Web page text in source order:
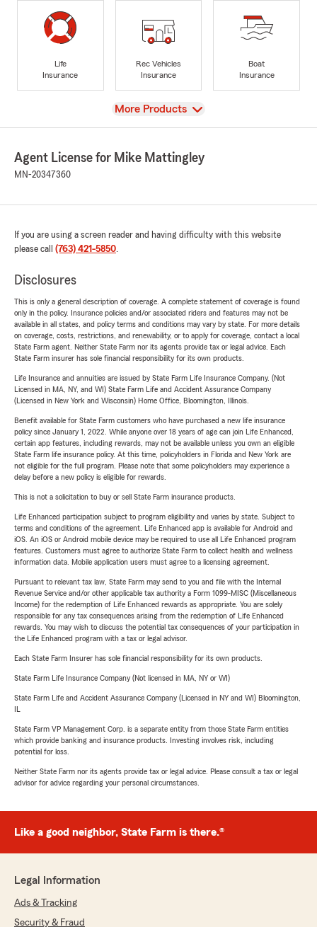
Life
Insurance
Rec Vehicles
Insurance
Boat
Insurance
View
More Products
Agent License for Mike Mattingley
MN-20347360
If you are using a screen reader and having difficulty with this website
please call (763) 421-5850.
Disclosures
This is only a general description of coverage. A complete statement of coverage is found
only in the policy. Insurance policies and/or associated riders and features may not be
available in all states, and policy terms and conditions may vary by state. For more details
on coverage, costs, restrictions, and renewability, or to apply for coverage, contact a local
State Farm agent. Neither State Farm nor its agents provide tax or legal advice. Each
State Farm insurer has sole financial responsibility for its own products.
Life Insurance and annuities are issued by State Farm Life Insurance Company. (Not
Licensed in MA, NY, and WI) State Farm Life and Accident Assurance Company
(Licensed in New York and Wisconsin) Home Office, Bloomington, Illinois.
Benefit available for State Farm customers who have purchased a new life insurance
policy since January 1, 2022. While anyone over 18 years of age can join Life Enhanced,
certain app features, including rewards, may not be available unless you own an eligible
State Farm life insurance policy. At this time, policyholders in Florida and New York are
not eligible for the full program. Please note that some policyholders may experience a
delay before a new policy is eligible for rewards.
This is not a solicitation to buy or sell State Farm insurance products.
Life Enhanced participation subject to program eligibility and varies by state. Subject to
terms and conditions of the agreement. Life Enhanced app is available for Android and
iOS. An iOS or Android mobile device may be required to use all Life Enhanced program
features. Customers must agree to authorize State Farm to collect health and wellness
information data. Mobile application users must agree to a licensing agreement.
Pursuant to relevant tax law, State Farm may send to you and file with the Internal
Revenue Service and/or other applicable tax authority a Form 1099-MISC (Miscellaneous
Income) for the redemption of Life Enhanced rewards as appropriate. You are solely
responsible for any tax consequences arising from the redemption of Life Enhanced
rewards. You may wish to discuss the potential tax consequences of your participation in
the Life Enhanced program with a tax or legal advisor.
Each State Farm Insurer has sole financial responsibility for its own products.
State Farm Life Insurance Company (Not licensed in MA, NY or WI)
State Farm Life and Accident Assurance Company (Licensed in NY and WI) Bloomington,
State Farm VP Management Corp. is a separate entity from those State Farm entities
which provide banking and insurance products. Investing involves risk, including
potential for loss.
Neither State Farm nor its agents provide tax or legal advice. Please consult a tax or legal
advisor for advice regarding your personal circumstances.
Like a good neighbor, State Farm is there.®
Legal Information
Ads & Tracking
Security & Fraud